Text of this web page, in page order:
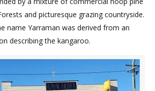
and picturesque grazing countryside.
name Yarraman was derived from an
describing the kangaroo.